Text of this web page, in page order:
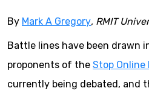
By Mark A Gregory, RMIT
Battle lines have been drawn
proponents of the Stop Online
currently being debated, and